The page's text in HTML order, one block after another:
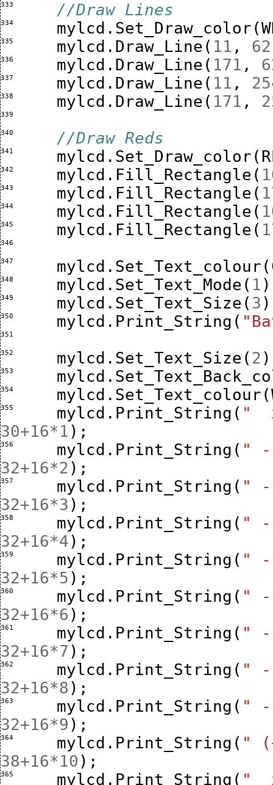
333 //Draw Lines
334 mylcd . Set_Draw_color (
335 mylcd . Draw_Line ( 11 , 62
336 mylcd . Draw_Line ( 171 ,
337 mylcd . Draw_Line ( 11 ,
338 mylcd . Draw_Line ( 171 ,
339
340 //Draw Reds
341 mylcd . Set_Draw_color (
342 mylcd . Fill_Rectangle (
343 mylcd . Fill_Rectangle (
344 mylcd . Fill_Rectangle (
345 mylcd . Fill_Rectangle (
346
347 mylcd . Set_Text_colour (
348 mylcd . Set_Text_Mode ( 1
349 mylcd . Set_Text_Size ( 3
350 mylcd . Print_String (
351
352 mylcd . Set_Text_Size ( 2
353 mylcd .
354 mylcd . Set_Text_colour (
355 mylcd . Print_String ( "
30+16*1 );
356 mylcd . Print_String ( "
32+16*2 );
357 mylcd . Print_String ( "
32+16*3 );
358 mylcd . Print_String ( "
32+16*4);
359 mylcd . Print_String ( "
32+16*5 );
360 mylcd . Print_String ( "
32+16*6 );
361 mylcd . Print_String ( "
32+16*7 );
362 mylcd . Print_String ( "
32+16*8 );
363 mylcd . Print_String ( "
32+16*9 );
364 mylcd . Print_String ( "
38+16*10 );
365 mylcd . Print_String ( "